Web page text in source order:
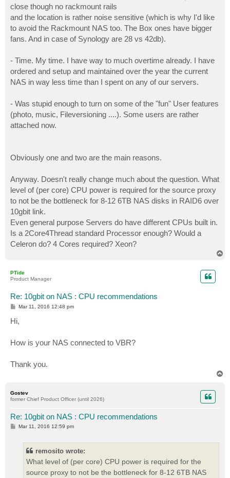
close though no rackmount rails
and the location is rather noise sensitive (which is why I'd like
to avoid the Rackmount NAS too. The Box ones have bigger
fans. And in case of Synology are 28 vs 42db).
- Time. My time. I have way to much overtime already. I have
ordered and setup and maintained over the year the current
NAS in way less time than I spent on any of our servers.
- Was stupid enough to turn on some of the "fun" User features
(photo, music, Fileversioning ....). Some users are rather
attached now.
Obviously one and two are the main reasons.
Anyway. Doesn't really change much about the question. What
level of (per core) CPU power is required for the source proxy
to not be the bottleneck for 8-12 6TB NAS disks in RAID6 over
10gbit link.
Even general purpose Servers do have different CPUs built in.
Is a 2Core4Thread standard Processor enough? Would a
Celeron do? 4 Cores required? Xeon?
PTide
Product Manager
Re: 10gbit on NAS : CPU recommendations
P
s
t
Mar 11, 2016 12:48 pm
Hi,
How is your NAS connected to VBR?
Thank you.
Gostev
former Chief Product Officer (until 2026)
Re: 10gbit on NAS : CPU recommendations
PMar 11, 2016 12:59 pm
remosito wrote:
What level of (per core) CPU power is required for the
source proxy to not be the bottleneck for 8-12 6TB NAS